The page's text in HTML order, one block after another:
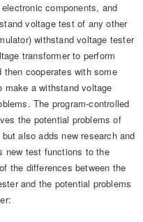
components, and
voltage test of any other
withstand voltage tester
transformer to perform
then cooperates with some
make a withstand voltage
The program-controlled
the potential problems of
also adds new research and
new test functions to the
the differences between the
and the potential problems